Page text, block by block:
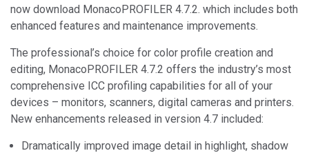
now download MonacoPROFILER 4.7.2. which includes both
enhanced features and maintenance improvements.
The professional’s choice for color profile creation and
editing, MonacoPROFILER 4.7.2 offers the industry’s most
comprehensive ICC profiling capabilities for all of your
devices – monitors, scanners, digital cameras and printers.
New enhancements released in version 4.7 included:
Dramatically improved image detail in highlight, shadow